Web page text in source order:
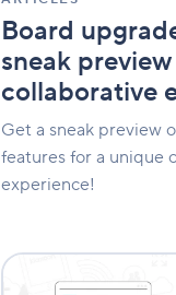
Board
sneak
collaborative
Get a sneak preview
features for a unique
experience!
experience!
The